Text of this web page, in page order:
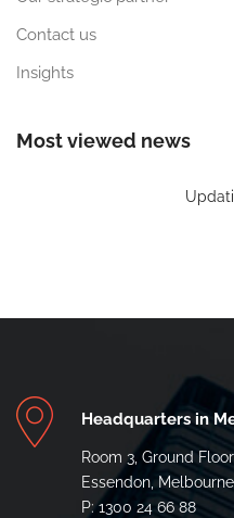
Contact us
Insights
Most viewed news
Headquarters in
Room 3, Ground
Essendon,
P: 1300 24 66 88